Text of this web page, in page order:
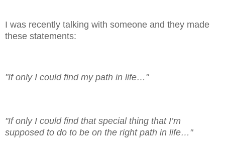
I was recently talking with someone and they made
these statements:
"If only I could find my path in life…"
"If only I could find that special thing that I’m
supposed to do to be on the right path in life…"